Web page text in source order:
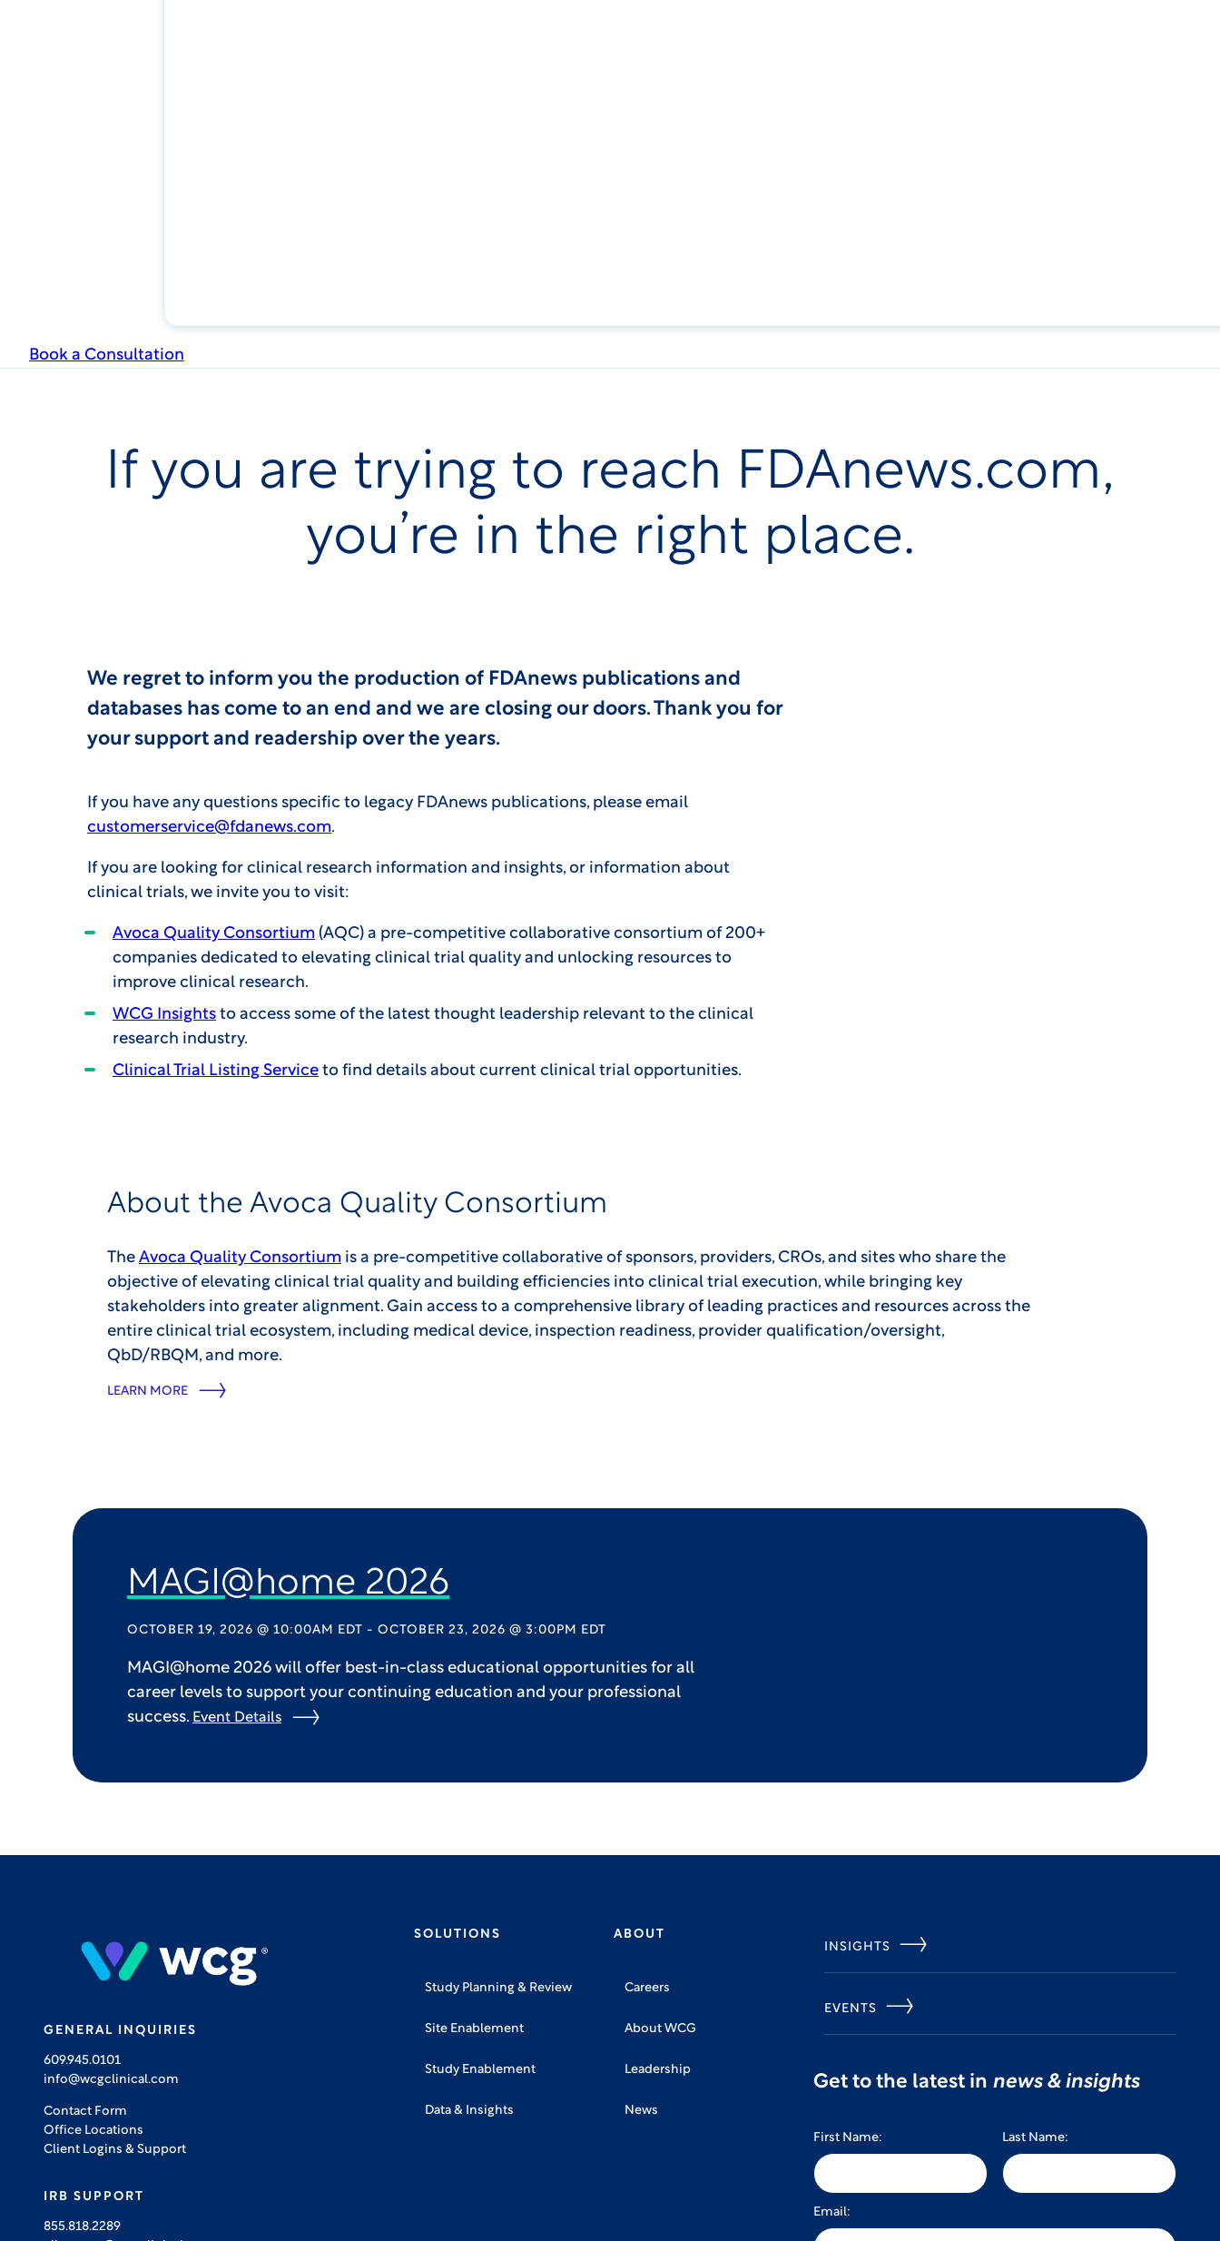
Book a Consultation
If you are trying to reach FDAnews.com,
you’re in the right place.
We regret to inform you the production of FDAnews publications and
databases has come to an end and we are closing our doors. Thank you for
your support and readership over the years.
If you have any questions specific to legacy FDAnews publications, please email
customerservice@fdanews.com.
If you are looking for clinical research information and insights, or information about
clinical trials, we invite you to visit:
Avoca Quality Consortium (AQC) a pre-competitive collaborative consortium of 200+
companies dedicated to elevating clinical trial quality and unlocking resources to
improve clinical research.
WCG Insights to access some of the latest thought leadership relevant to the clinical
research industry.
Clinical Trial Listing Service to find details about current clinical trial opportunities.
About the Avoca Quality Consortium
The Avoca Quality Consortium is a pre-competitive collaborative of sponsors, providers, CROs, and sites who share the
objective of elevating clinical trial quality and building efficiencies into clinical trial execution, while bringing key
stakeholders into greater alignment. Gain access to a comprehensive library of leading practices and resources across the
entire clinical trial ecosystem, including medical device, inspection readiness, provider qualification/oversight,
QbD/RBQM, and more.
LEARN MORE
MAGI@home 2026
OCTOBER 19, 2026 @ 10:00AM EDT - OCTOBER 23, 2026 @ 3:00PM EDT
MAGI@home 2026 will offer best-in-class educational opportunities for all
career levels to support your continuing education and your professional
success. Event Details
GENERAL INQUIRIES
609.945.0101
info@wcgclinical.com
Contact Form
Office Locations
Client Logins & Support
IRB SUPPORT
855.818.2289
SOLUTIONS
Study Planning & Review
Site Enablement
Study Enablement
Data & Insights
ABOUT
Careers
About WCG
Leadership
News
INSIGHTS
EVENTS
Get to the latest in news & insights
First Name: Last Name:
Email: